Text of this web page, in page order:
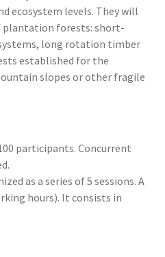
ecosystem levels. They will
plantation forests: short-
long rotation timber
established for the
slopes or other fragile
participants. Concurrent
as a series of 5 sessions. A
hours). It consists in